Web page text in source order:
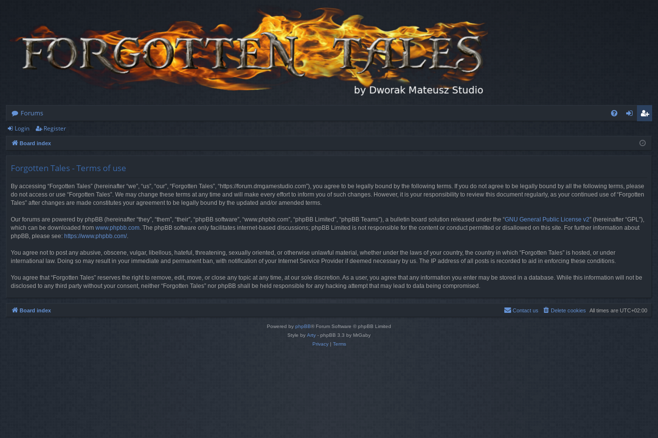
Forums
ist
Login Register
Board index
Forgotten Tales - Terms of use
By accessing “Forgotten Tales” (hereinafter “we”, “us”, “our”, “Forgotten Tales”, “https://forum.dmgamestudio.com”), you agree to be legally bound by the following terms. If you do not agree to be legally bound by all the following terms, please
do not access or use “Forgotten Tales”. We may change these terms at any time and will make every effort to inform you of such changes. However, it is your responsibility to review this document regularly, as your continued use of “Forgotten
Tales” after changes are made constitutes your agreement to be legally bound by the updated and/or amended terms.
Our forums are powered by phpBB (hereinafter “they”, “them”, “their”, “phpBB software”, “www.phpbb.com”, “phpBB Limited”, “phpBB Teams”), a bulletin board solution released under the “GNU General Public License v2” (hereinafter “GPL”),
which can be downloaded from www.phpbb.com . The phpBB software only facilitates internet-based discussions; phpBB Limited is not responsible for the content or conduct permitted or disallowed on this site. For further information about
phpBB, please see: https://www.phpbb.com/.
You agree not to post any abusive, obscene, vulgar, libellous, hateful, threatening, sexually oriented, or otherwise unlawful material, whether under the laws of your country, the country in which “Forgotten Tales” is hosted, or under
international law. Doing so may result in your immediate and permanent ban, with notification of your Internet Service Provider if deemed necessary by us. The IP address of all posts is recorded to aid in enforcing these conditions.
You agree that “Forgotten Tales” reserves the right to remove, edit, move, or close any topic at any time, at our sole discretion. As a user, you agree that any information you enter may be stored in a database. While this information will not be
disclosed to any third party without your consent, neither “Forgotten Tales” nor phpBB shall be held responsible for any hacking attempt that may lead to data being compromised.
Board index All times are UTC+02:00
Delete cookies
Contact us
Powered by phpBB® Forum Software © phpBB Limited
Style by Arty - phpBB 3.3 by MrGaby
Privacy| Terms